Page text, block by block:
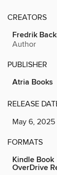
CREATORS
Fredrik
Author
PUBLISHER
Atria Books
RELEASE
May 6, 2025
FORMATS
Kindle Book
OverDrive